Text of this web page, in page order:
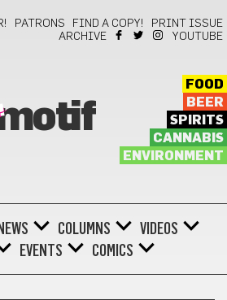
PATRONS FIND A COPY!
PRINT ISSUE
ARCHIVE
YOUTUBE
FOOD
BEER
SPIRITS
CANNABIS
ENVIRONMENT
COLUMNS
VIDEOS
EVENTS COMICS